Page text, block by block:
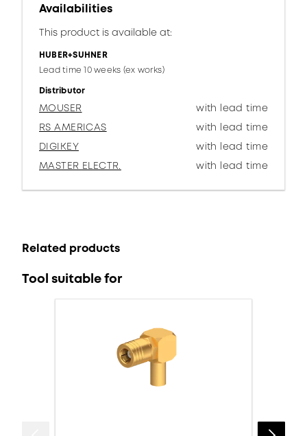
Availabilities
This product is available at:
HUBER+SUHNER
Lead time 10 weeks (ex works)
Distributor
MOUSER
with lead time
RS AMERICAS
with lead time
DIGIKEY
with lead time
MASTER ELECTR.
with lead time
Related products
Tool suitable for